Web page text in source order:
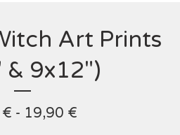
Art Prints
& 9x12")
€ - 19,90 €